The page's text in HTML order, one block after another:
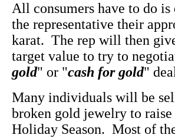
All consumers have to do is
the representative their
karat. The rep will then
target value to try to
gold" or "cash for gold"
Many individuals will be
broken gold jewelry to
Holiday Season. Most of